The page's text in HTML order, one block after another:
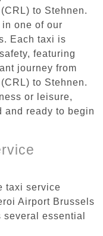
to Stehnen.
one of our
Each taxi is
featuring
journey from
to Stehnen.
or leisure,
and ready to begin
taxi service
Airport Brussels
essential